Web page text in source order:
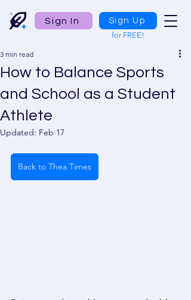
Sign In
Sign Up
for FREE!
How to Balance Sports
and School as a Student
Athlete
3 min read
Updated: Feb 17
Back to Thea Times